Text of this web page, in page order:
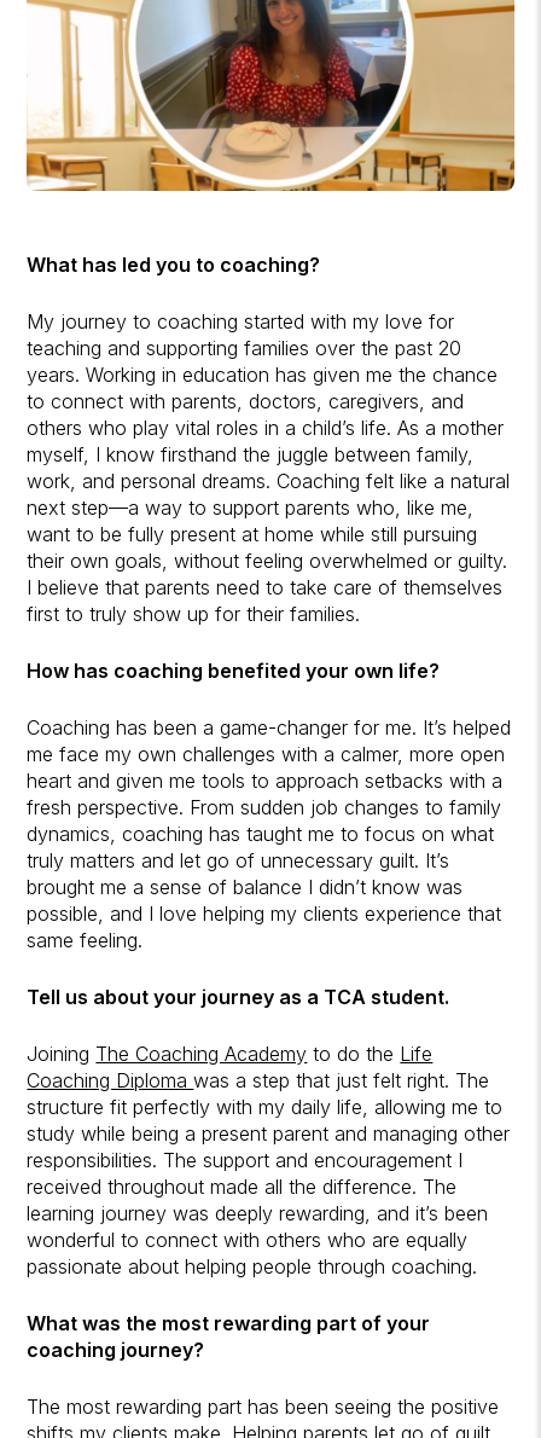
What has led you to coaching?
My journey to coaching started with my love for
teaching and supporting families over the past 20
years. Working in education has given me the chance
to connect with parents, doctors, caregivers, and
others who play vital roles in a child’s life. As a mother
myself, I know firsthand the juggle between family,
work, and personal dreams. Coaching felt like a natural
next step—a way to support parents who, like me,
want to be fully present at home while still pursuing
their own goals, without feeling overwhelmed or guilty.
I believe that parents need to take care of themselves
first to truly show up for their families.
How has coaching benefited your own life?
Coaching has been a game-changer for me. It’s helped
me face my own challenges with a calmer, more open
heart and given me tools to approach setbacks with a
fresh perspective. From sudden job changes to family
dynamics, coaching has taught me to focus on what
truly matters and let go of unnecessary guilt. It’s
brought me a sense of balance I didn’t know was
possible, and I love helping my clients experience that
same feeling.
Tell us about your journey as a TCA student.
Joining The Coaching Academy to do the Life
Coaching Diplomawas a step that just felt right. The
structure fit perfectly with my daily life, allowing me to
study while being a present parent and managing other
responsibilities. The support and encouragement I
received throughout made all the difference. The
learning journey was deeply rewarding, and it’s been
wonderful to connect with others who are equally
passionate about helping people through coaching.
What was the most rewarding part of your
coaching journey?
The most rewarding part has been seeing the positive
shifts my clients make. Helping parents let go of guilt,